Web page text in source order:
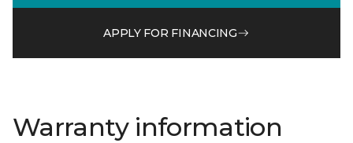
APPLY FOR FINANCING
Warranty information